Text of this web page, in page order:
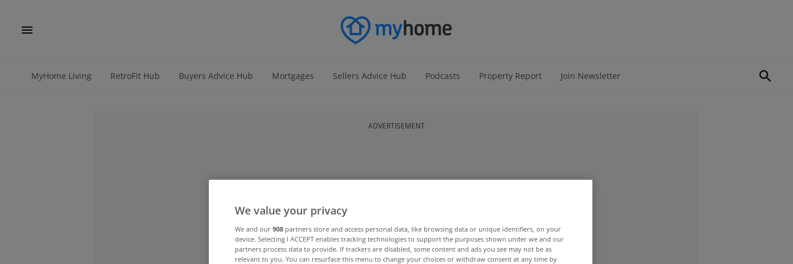
MyHome Living RetroFit Hub Buyers Advice Hub Mortgages Sellers Advice Hub Podcasts Property Report Join Newsletter
ADVERTISEMENT
We value your privacy
We and our 908 partners store and access personal data, like browsing data or unique identifiers, on your
device. Selecting I ACCEPT enables tracking technologies to support the purposes shown under we and our
partners process data to provide. If trackers are disabled, some content and ads you see may not be as
relevant to you. You can resurface this menu to change your choices or withdraw consent at any time by